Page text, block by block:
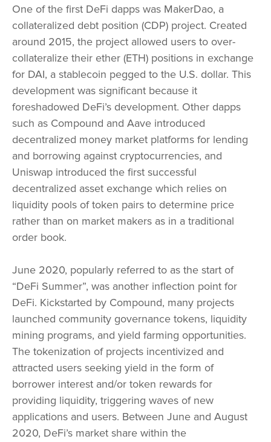
One of the first DeFi dapps was MakerDao, a
collateralized debt position (CDP) project. Created
around 2015, the project allowed users to over-
collateralize their ether (ETH) positions in exchange
for DAI, a stablecoin pegged to the U.S. dollar. This
development was significant because it
foreshadowed DeFi’s development. Other dapps
such as Compound and Aave introduced
decentralized money market platforms for lending
and borrowing against cryptocurrencies, and
Uniswap introduced the first successful
decentralized asset exchange which relies on
liquidity pools of token pairs to determine price
rather than on market makers as in a traditional
order book.
June 2020, popularly referred to as the start of
“DeFi Summer”, was another inflection point for
DeFi. Kickstarted by Compound, many projects
launched community governance tokens, liquidity
mining programs, and yield farming opportunities.
The tokenization of projects incentivized and
attracted users seeking yield in the form of
borrower interest and/or token rewards for
providing liquidity, triggering waves of new
applications and users. Between June and August
2020, DeFi’s market share within the